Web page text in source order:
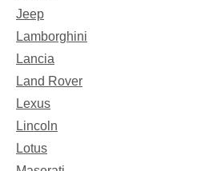
Jeep
Lamborghini
Lancia
Land Rover
Lexus
Lincoln
Lotus